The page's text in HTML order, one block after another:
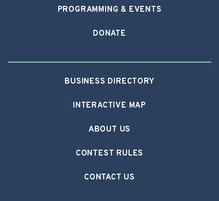
PROGRAMMING & EVENTS
DONATE
BUSINESS DIRECTORY
INTERACTIVE MAP
ABOUT US
CONTEST RULES
CONTACT US